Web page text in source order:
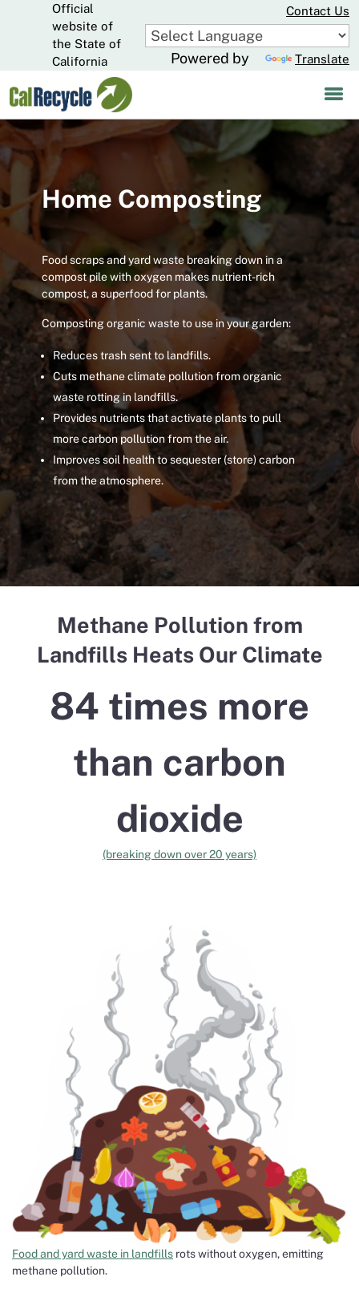
to
Main
Content
Official
website of
the State of
California
Contact Us
Powered by Translate
Home Composting
Food scraps and yard waste breaking down in a
compost pile with oxygen makes nutrient-rich
compost, a superfood for plants.
Composting organic waste to use in your garden:
Reduces trash sent to landfills.
Cuts methane climate pollution from organic
waste rotting in landfills.
Provides nutrients that activate plants to pull
more carbon pollution from the air.
Improves soil health to sequester (store) carbon
from the atmosphere.
Methane Pollution from
Landfills Heats Our Climate
84 times more
than carbon
dioxide
(breaking down over 20 years)
Food and yard waste in landfills rots without oxygen, emitting
methane pollution.